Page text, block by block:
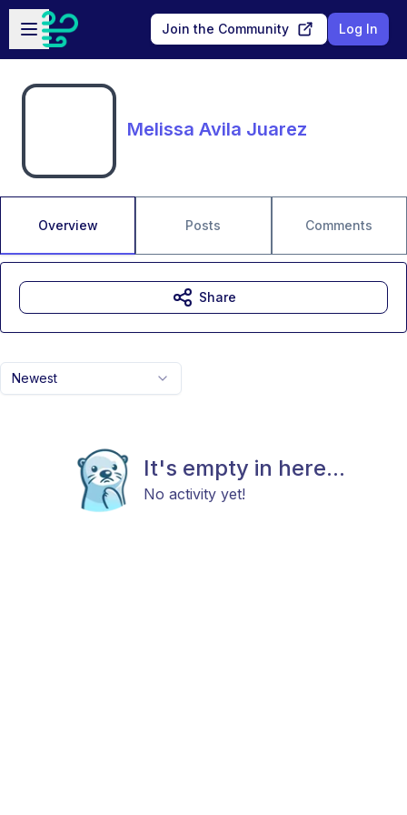
Skip to main content
Open sidebar
Join the Community Log In
Melissa Avila Juarez
Overview Posts Comments
Newest
It's empty in here...
No activity yet!
Share